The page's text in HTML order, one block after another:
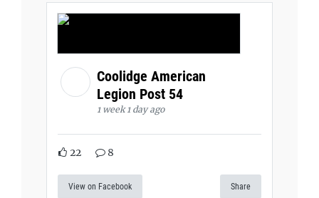
Coolidge American
Legion Post 54
1 week 1 day ago
22 8
View on Facebook Share